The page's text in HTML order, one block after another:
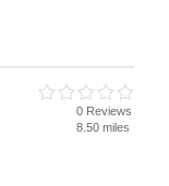
0 Reviews
8.50 miles